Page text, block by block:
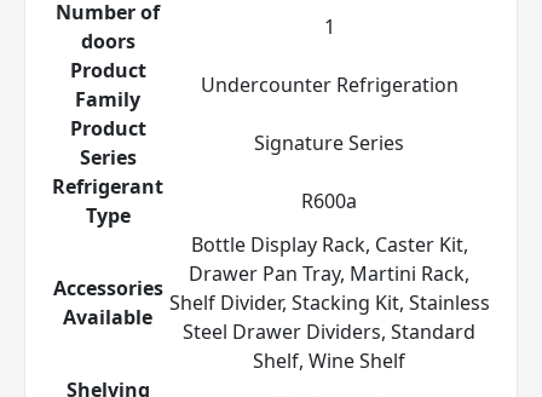
Number of
doors
1
Product
Family
Undercounter Refrigeration
Product
Series
Signature Series
Refrigerant
Type
R600a
Accessories
Available
Bottle Display Rack, Caster Kit,
Drawer Pan Tray, Martini Rack,
Shelf Divider, Stacking Kit, Stainless
Steel Drawer Dividers, Standard
Shelf, Wine Shelf
Shelving